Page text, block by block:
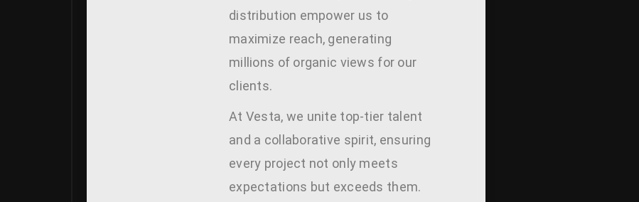
distribution empower us to
maximize reach, generating
millions of organic views for our
clients.
At Vesta, we unite top-tier talent
and a collaborative spirit, ensuring
every project not only meets
expectations but exceeds them.